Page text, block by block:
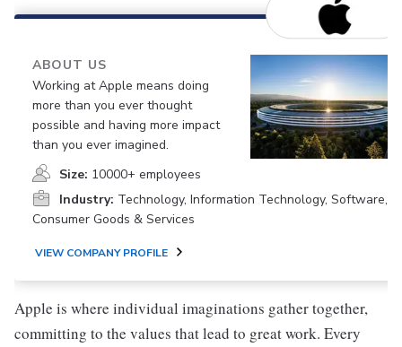
ABOUT US
Working at Apple means doing
more than you ever thought
possible and having more impact
than you ever imagined.
Size: 10000+ employees
Industry: Technology, Information Technology, Software,
Consumer Goods & Services
VIEW COMPANY PROFILE
Apple is where individual imaginations gather together,
committing to the values that lead to great work. Every